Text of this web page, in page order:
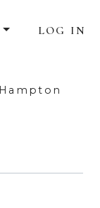
LOG IN
Hampton